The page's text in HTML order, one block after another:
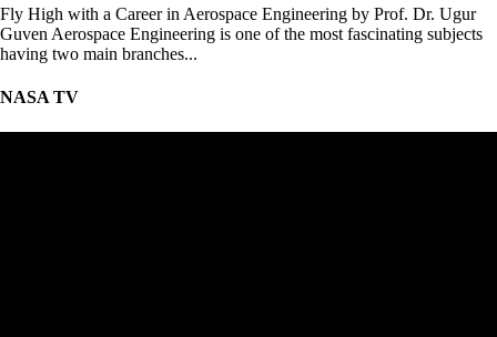
Fly High with a Career in Aerospace Engineering by Prof. Dr. Ugur
Guven Aerospace Engineering is one of the most fascinating subjects
having two main branches...
NASA TV